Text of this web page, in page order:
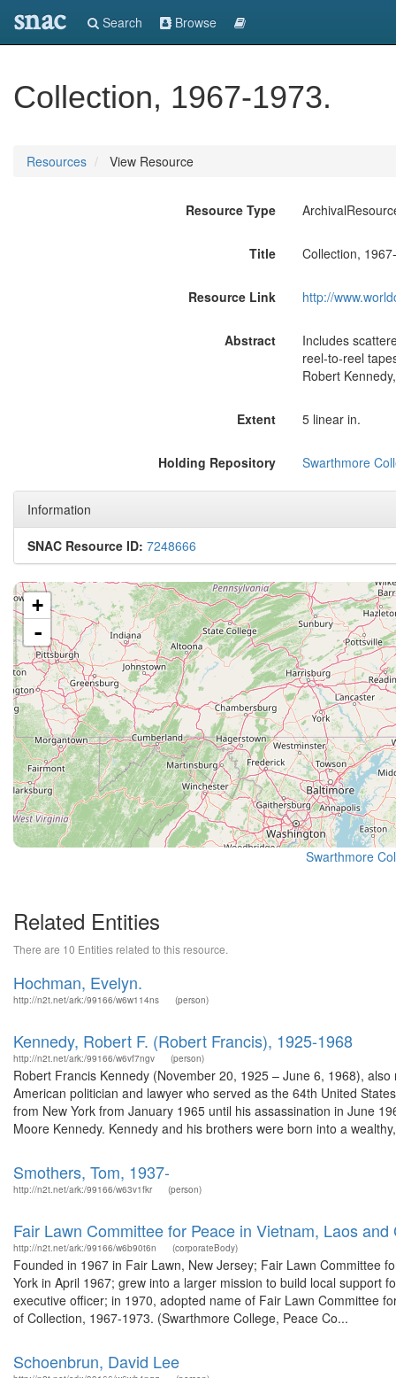
snac Search Browse
Collection, 1967-1973.
Resources View Resource
Resource Type
Title Collection,
Resource Link http://
Abstract
Includes
reel-to-reel
Robert
Extent 5 linear in.
Holding Repository Swarthmore
Information
SNAC Resource ID: 7248666
+
-
Swarthmore
Related Entities
There are 10 Entities related to this resource.
Hochman, Evelyn.
http://n2t.net/ark:/99166/w6w114ns (person)
Kennedy, Robert F. (Robert Francis), 1925-1968
http://n2t.net/ark:/99166/w6vf7ngv (person)
Robert Francis Kennedy (November 20, 1925 – June 6, 1968),
American politician and lawyer who served as the 64th United
from New York from January 1965 until his assassination in June
Moore Kennedy. Kennedy and his brothers were born into a
Smothers, Tom, 1937-
http://n2t.net/ark:/99166/w63v1fkr (person)
Fair Lawn Committee for Peace in Vietnam, Laos and
http://n2t.net/ark:/99166/w6b90t6n (corporateBody)
Founded in 1967 in Fair Lawn, New Jersey; Fair Lawn Committee
York in April 1967; grew into a larger mission to build local support
executive officer; in 1970, adopted name of Fair Lawn Committee
of Collection, 1967-1973. (Swarthmore College, Peace Co...
Schoenbrun, David Lee